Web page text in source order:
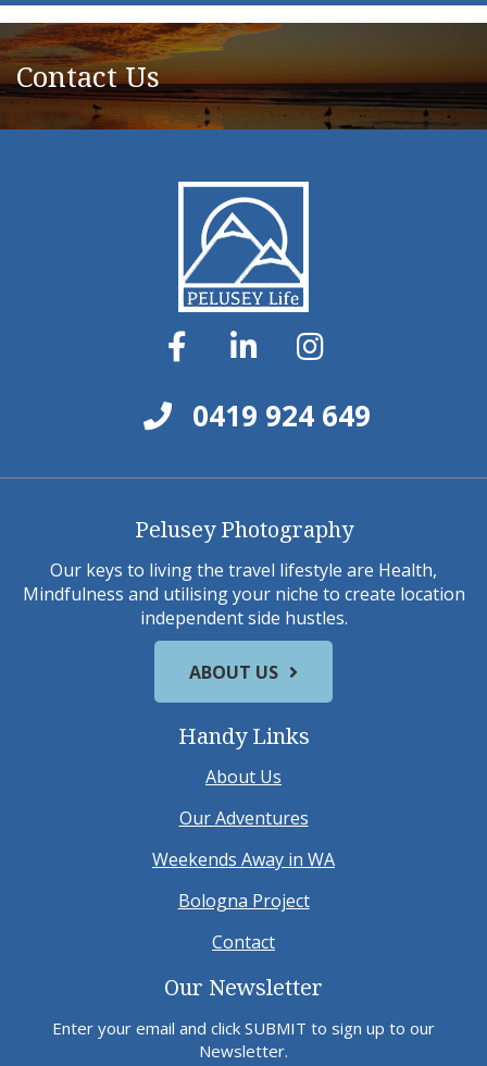
Contact Us
0419 924 649
Pelusey Photography
Our keys to living the travel lifestyle are Health,
Mindfulness and utilising your niche to create location
independent side hustles.
ABOUT US
Handy Links
About Us
Our Adventures
Weekends Away in WA
Bologna Project
Contact
Our Newsletter
Enter your email and click SUBMIT to sign up to our
Newsletter.